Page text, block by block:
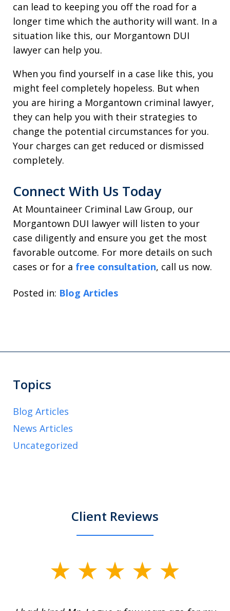
can lead to keeping you off the road for a
longer time which the authority will want. In a
situation like this, our Morgantown DUI
lawyer can help you.
When you find yourself in a case like this, you
might feel completely hopeless. But when
you are hiring a Morgantown criminal lawyer,
they can help you with their strategies to
change the potential circumstances for you.
Your charges can get reduced or dismissed
completely.
Connect With Us Today
At Mountaineer Criminal Law Group, our
Morgantown DUI lawyer will listen to your
case diligently and ensure you get the most
favorable outcome. For more details on such
cases or for a free consultation, call us now.
Posted in: Blog Articles
Topics
Blog Articles
News Articles
Uncategorized
Client Reviews